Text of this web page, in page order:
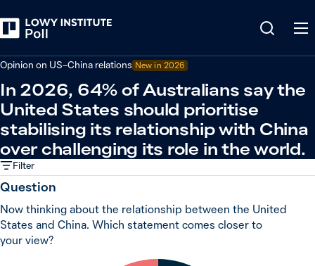
Opinion on US–China relations New in 2026
In 2026, 64% of Australians say the
United States should prioritise
stabilising its relationship with China
over challenging its role in the world.
Filter
Question
Now thinking about the relationship between the United
States and China. Which statement comes closer to
your view?